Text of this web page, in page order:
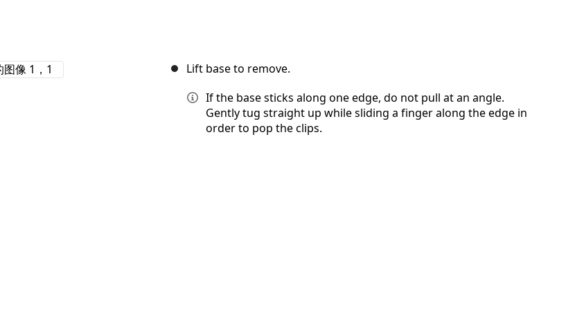
取消
Lift base to remove.
If the base sticks along one edge, do not pull at an angle.
Gently tug straight up while sliding a finger along the edge in
order to pop the clips.